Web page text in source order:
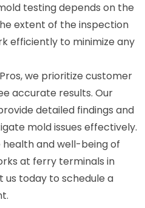
testing depends on the
extent of the inspection
efficiently to minimize any
we prioritize customer
accurate results. Our
detailed findings and
mold issues effectively.
and well-being of
at ferry terminals in
us today to schedule a